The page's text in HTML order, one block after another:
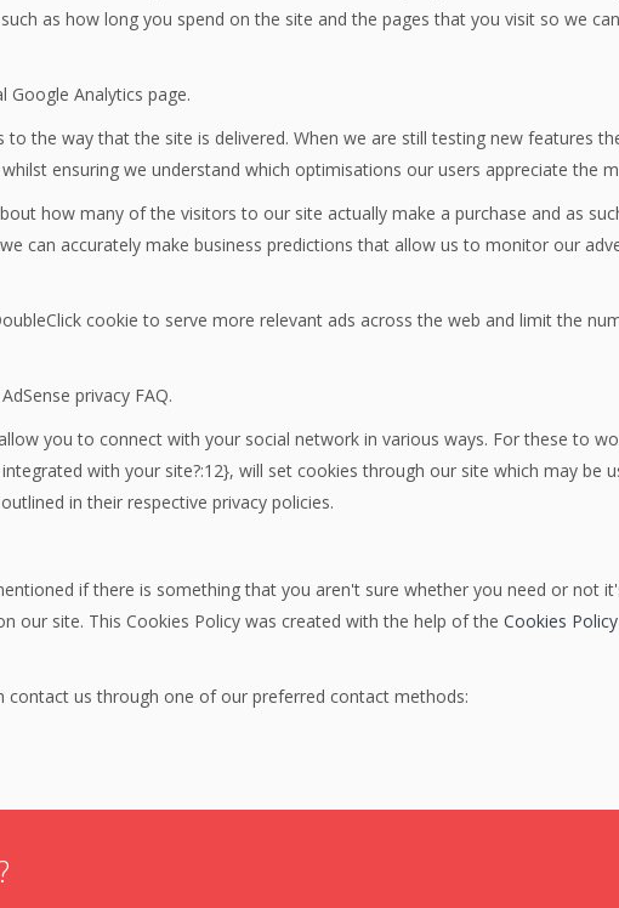
as how long you spend on the site and the pages that you visit so we
Analytics page.
the way that the site is delivered. When we are still testing new features
ensuring we understand which optimisations our users appreciate the
how many of the visitors to our site actually make a purchase and as
can accurately make business predictions that allow us to monitor our
cookie to serve more relevant ads across the web and limit the
privacy FAQ.
you to connect with your social network in various ways. For these to
with your site?:12}, will set cookies through our site which may be
in their respective privacy policies.
if there is something that you aren't sure whether you need or not
our site. This Cookies Policy was created with the help of the Cookies
us through one of our preferred contact methods: